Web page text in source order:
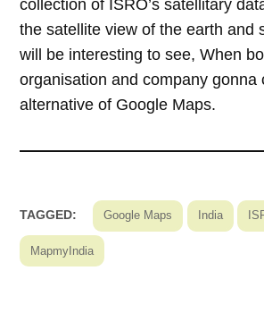
collection of ISRO’s satellitary
the satellite view of the earth and
will be interesting to see, When
organisation and company gonna
alternative of Google Maps.
TAGGED: Google Maps India
MapmyIndia